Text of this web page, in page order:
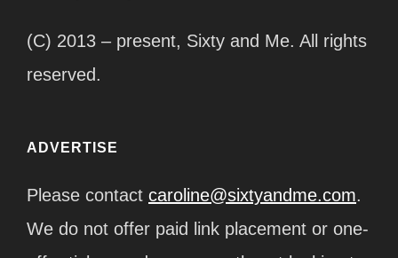
(C) 2013 – present, Sixty and Me. All rights
reserved.
ADVERTISE
Please contact caroline@sixtyandme.com.
We do not offer paid link placement or one-